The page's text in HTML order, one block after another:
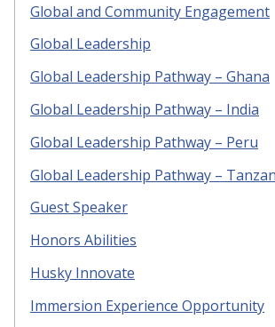
Global and Community Engagement
Global Leadership
Global Leadership Pathway – Ghana
Global Leadership Pathway – India
Global Leadership Pathway – Peru
Global Leadership Pathway –
Guest Speaker
Honors Abilities
Husky Innovate
Immersion Experience Opportunity